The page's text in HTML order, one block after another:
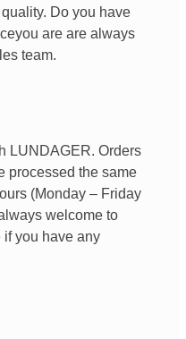
quality. Do you have
you are are always
team.
LUNDAGER. Orders
processed the same
(Monday – Friday
welcome to
if you have any